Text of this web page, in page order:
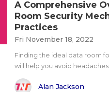
A Comprehensive
Room Security
Practices
Fri November 18, 2022
Finding the ideal data room
will help you avoid headaches,
Alan Jackson